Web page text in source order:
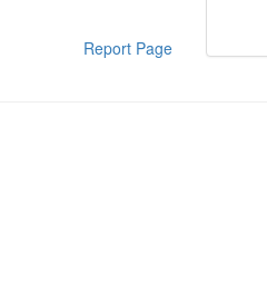
Report Page